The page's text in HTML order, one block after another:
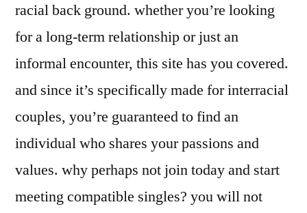
racial back ground. whether you’re looking
for a long-term relationship or just an
informal encounter, this site has you covered.
and since it’s specifically made for interracial
couples, you’re guaranteed to find an
individual who shares your passions and
values. why perhaps not join today and start
meeting compatible singles? you will not